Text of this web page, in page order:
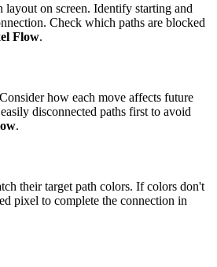
on screen. Identify starting and
Check which paths are blocked
Flow.
how each move affects future
disconnected paths first to avoid
.
their target path colors. If colors don't
pixel to complete the connection in